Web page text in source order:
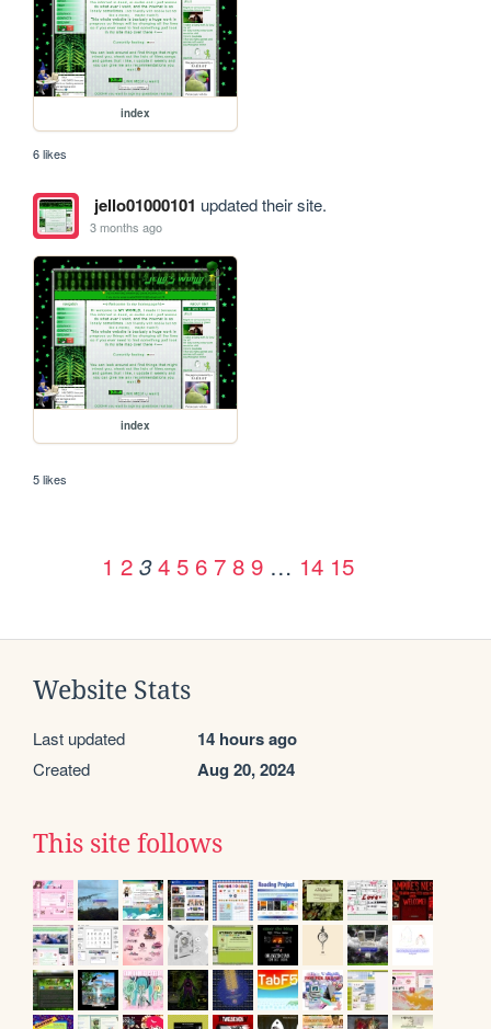
index
6 likes
jello01000101 updated their site.
3 months ago
index
5 likes
1 2 3 4 5 6 7 8 9 … 14 15
Website Stats
Last updated 14 hours ago
Created Aug 20, 2024
This site follows